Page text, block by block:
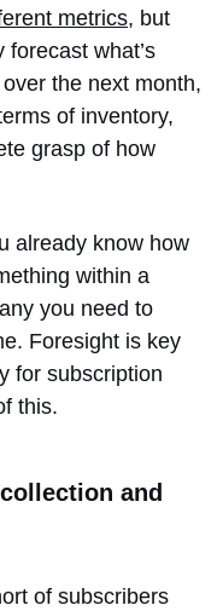
metrics, but
what’s
the next month,
of inventory,
grasp of how
already know how
within a
you need to
Foresight is key
for subscription
this.
and
of subscribers